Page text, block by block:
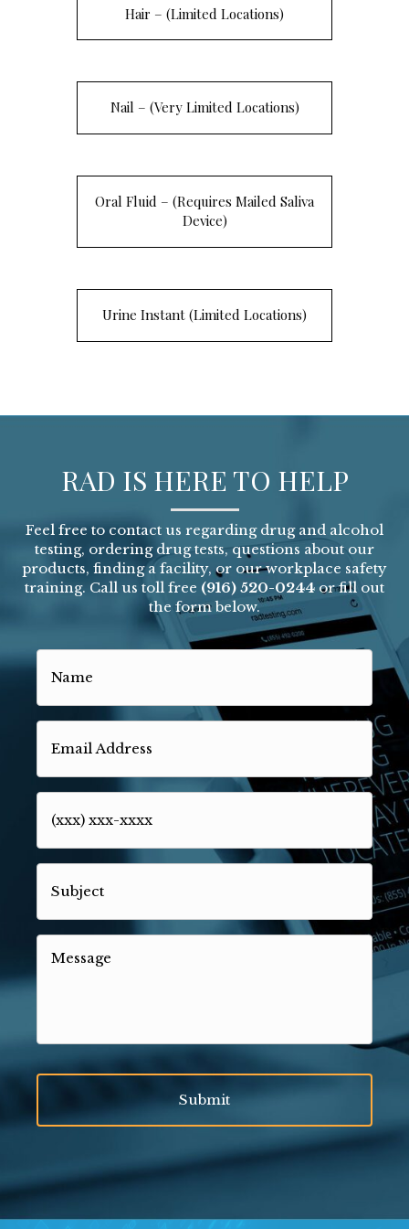
Hair – (Limited Locations)
Nail – (Very Limited Locations)
Oral Fluid – (Requires Mailed Saliva
Device)
Urine Instant (Limited Locations)
RAD IS HERE TO HELP
Feel free to contact us regarding drug and alcohol
testing, ordering drug tests, questions about our
products, finding a facility, or our workplace safety
training. Call us toll free (916) 520-0244 or fill out
the form below.